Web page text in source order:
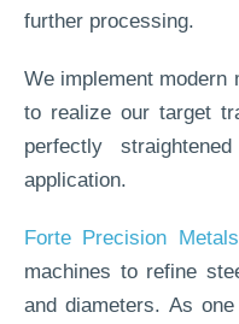
further processing.
We implement modern
to realize our target
perfectly
application.
Forte Precision Metals
machines to refine
and diameters. As